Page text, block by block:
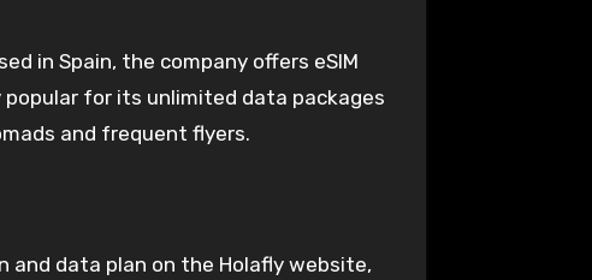
in Spain, the company offers eSIM
for its unlimited data packages
and frequent flyers.
and data plan on the Holafly website,